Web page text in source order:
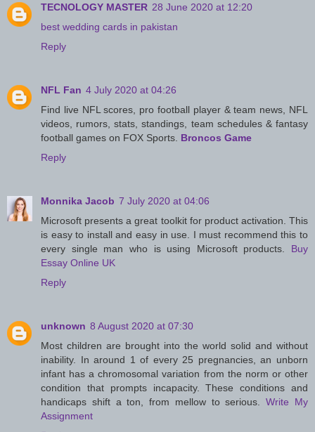
TECNOLOGY MASTER 28 June 2020 at 12:20
best wedding cards in pakistan
Reply
NFL Fan 4 July 2020 at 04:26
Find live NFL scores, pro football player & team news, NFL
videos, rumors, stats, standings, team schedules & fantasy
football games on FOX Sports. Broncos Game
Reply
Monnika Jacob 7 July 2020 at 04:06
Microsoft presents a great toolkit for product activation. This
is easy to install and easy in use. I must recommend this to
every single man who is using Microsoft products. Buy
Essay Online UK
Reply
unknown 8 August 2020 at 07:30
Most children are brought into the world solid and without
inability. In around 1 of every 25 pregnancies, an unborn
infant has a chromosomal variation from the norm or other
condition that prompts incapacity. These conditions and
handicaps shift a ton, from mellow to serious.Write My
Assignment